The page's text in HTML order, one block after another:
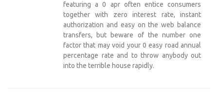
featuring a 0 apr often entice consumers
together with zero interest rate, instant
authorization and easy on the web balance
transfers, but beware of the number one
factor that may void your 0 easy road annual
percentage rate and to throw anybody out
into the terrible house rapidly.